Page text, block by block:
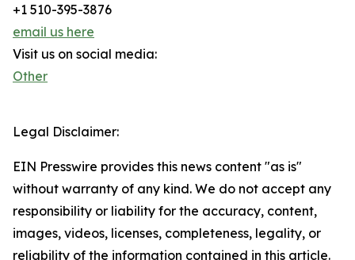
+1 510-395-3876
email us here
Visit us on social media:
Other
Legal Disclaimer:
EIN Presswire provides this news content "as is"
without warranty of any kind. We do not accept any
responsibility or liability for the accuracy, content,
images, videos, licenses, completeness, legality, or
reliability of the information contained in this article.